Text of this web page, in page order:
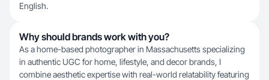
English.
Why should brands work with you?
As a home-based photographer in Massachusetts specializing
in authentic UGC for home, lifestyle, and decor brands, I
combine aesthetic expertise with real-world relatability featuring